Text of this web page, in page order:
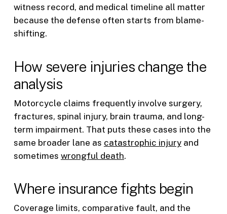
witness record, and medical timeline all matter
because the defense often starts from blame-
shifting.
How severe injuries change the
analysis
Motorcycle claims frequently involve surgery,
fractures, spinal injury, brain trauma, and long-
term impairment. That puts these cases into the
same broader lane as catastrophic injuryand
sometimes wrongful death.
Where insurance fights begin
Coverage limits, comparative fault, and the